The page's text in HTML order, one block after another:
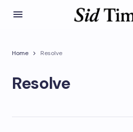
Home Resolve
Resolve